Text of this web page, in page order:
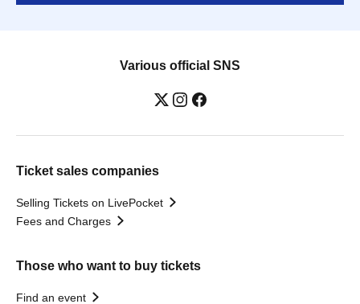
Various official SNS
Ticket sales companies
Selling Tickets on LivePocket
Fees and Charges
Those who want to buy tickets
Find an event